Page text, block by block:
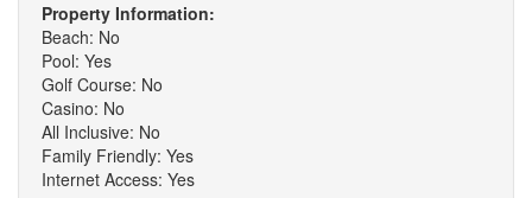
Property Information:
Beach: No
Pool: Yes
Golf Course: No
Casino: No
All Inclusive: No
Family Friendly: Yes
Internet Access: Yes